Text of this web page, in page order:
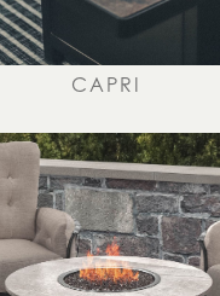
CAPRI